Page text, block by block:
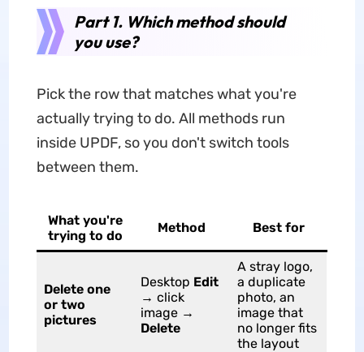
Part 1. Which method should
you use?
Pick the row that matches what you're
actually trying to do. All methods run
inside UPDF, so you don't switch tools
between them.
What you're
trying to do
Method Best for
Delete one
or two
pictures
Desktop Edit
→ click
image →
Delete
A stray logo,
a duplicate
photo, an
image that
no longer fits
the layout